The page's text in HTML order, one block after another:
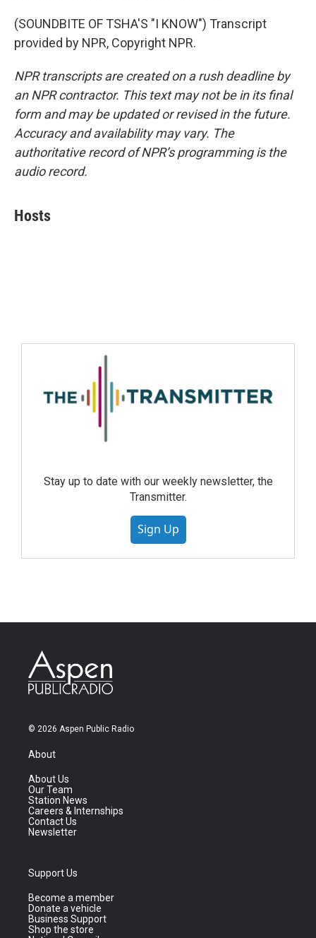
(SOUNDBITE OF TSHA'S "I KNOW") Transcript
provided by NPR, Copyright NPR.
NPR transcripts are created on a rush deadline by
an NPR contractor. This text may not be in its final
form and may be updated or revised in the future.
Accuracy and availability may vary. The
authoritative record of NPR’s programming is the
audio record.
Hosts
Stay up to date with our weekly newsletter, the
Transmitter.
Sign Up
© 2026 Aspen Public Radio
About
About Us
Our Team
Station News
Careers & Internships
Contact Us
Newsletter
Support Us
Become a member
Donate a vehicle
Business Support
Shop the store